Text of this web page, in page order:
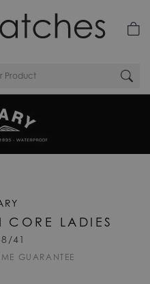
CORE LADIES
41
GUARANTEE